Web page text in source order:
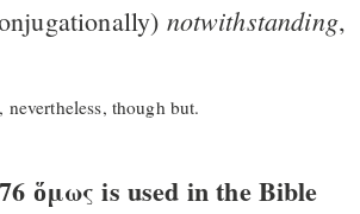
notwithstanding,
though but.
ὅμως is used in the Bible